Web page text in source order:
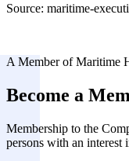
Source: maritime-
A Member of Maritime
Become a
Membership to the
persons with an interest